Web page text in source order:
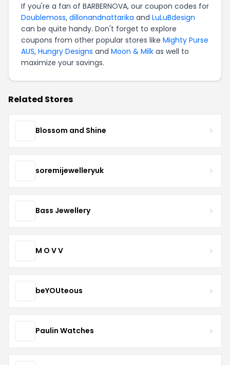
If you're a fan of BARBERNOVA, our coupon codes for
Doublemoss, dillonandnattarika and LuLuBdesign
can be quite handy. Don't forget to explore
coupons from other popular stores like Mighty Purse
AUS, Hungry Designs and Moon & Milk as well to
maximize your savings.
Related Stores
Blossom and Shine
soremijewelleryuk
Bass Jewellery
M O V V
beYOUteous
Paulin Watches